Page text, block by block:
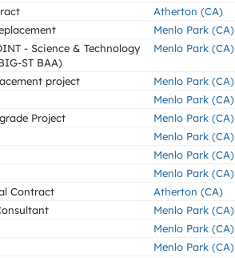
Atherton (CA)
Menlo Park (CA)
- Science & Technology
ST BAA)
Menlo Park (CA)
project Menlo Park (CA)
Menlo Park (CA)
Project Menlo Park (CA)
Menlo Park (CA)
Menlo Park (CA)
Menlo Park (CA)
Contract Atherton (CA)
Menlo Park (CA)
Menlo Park (CA)
Menlo Park (CA)